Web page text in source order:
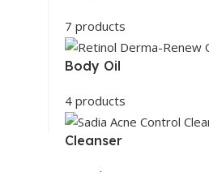
7 products
Body Oil
4 products
Cleanser